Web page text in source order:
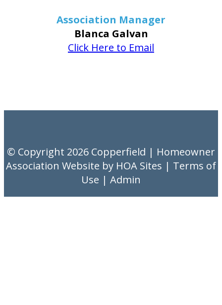
Association Manager
Blanca Galvan
Click Here to Email
© Copyright 2026 Copperfield | Homeowner
Association Website by HOA Sites | Terms of
Use | Admin